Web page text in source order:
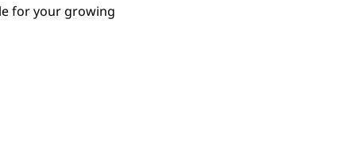
for your growing